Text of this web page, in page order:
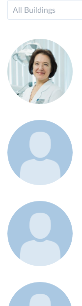
All Buildings